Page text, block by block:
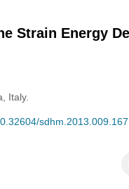
Strain Energy
Italy.
sdhm.2013.009.167